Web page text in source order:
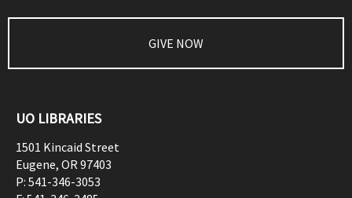
GIVE NOW
UO LIBRARIES
1501 Kincaid Street
Eugene, OR97403
P: 541-346-3053